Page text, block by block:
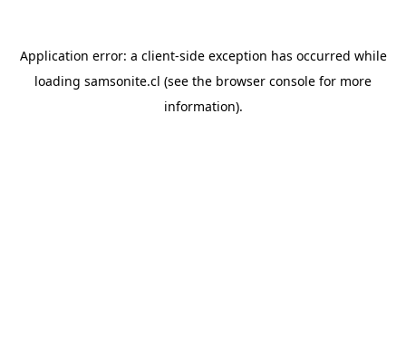
Application error: a client-side exception has occurred while
loading samsonite.cl (see the browser console for more
information).